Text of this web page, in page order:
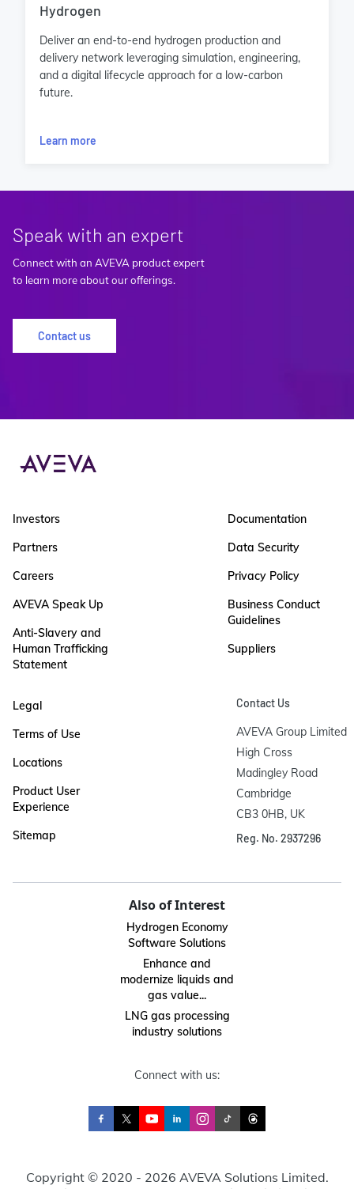
Hydrogen
Deliver an end-to-end hydrogen production and
delivery network leveraging simulation, engineering,
and a digital lifecycle approach for a low-carbon
future.
Learn more
Speak with an expert
Connect with an AVEVA product expert
to learn more about our offerings.
Contact us
Investors
Partners
Careers
AVEVA Speak Up
Anti-Slavery and
Human Trafficking
Statement
Documentation
Data Security
Privacy Policy
Business Conduct
Guidelines
Suppliers
Legal
Terms of Use
Locations
Product User
Experience
Sitemap
Contact Us
AVEVA Group Limited
High Cross
Madingley Road
Cambridge
CB3 0HB, UK
Reg. No. 2937296
Also of Interest
Hydrogen Economy
Software Solutions
Enhance and
modernize liquids and
gas value...
LNG gas processing
industry solutions
Connect with us:
Copyright © 2020 - 2026 AVEVA Solutions Limited.